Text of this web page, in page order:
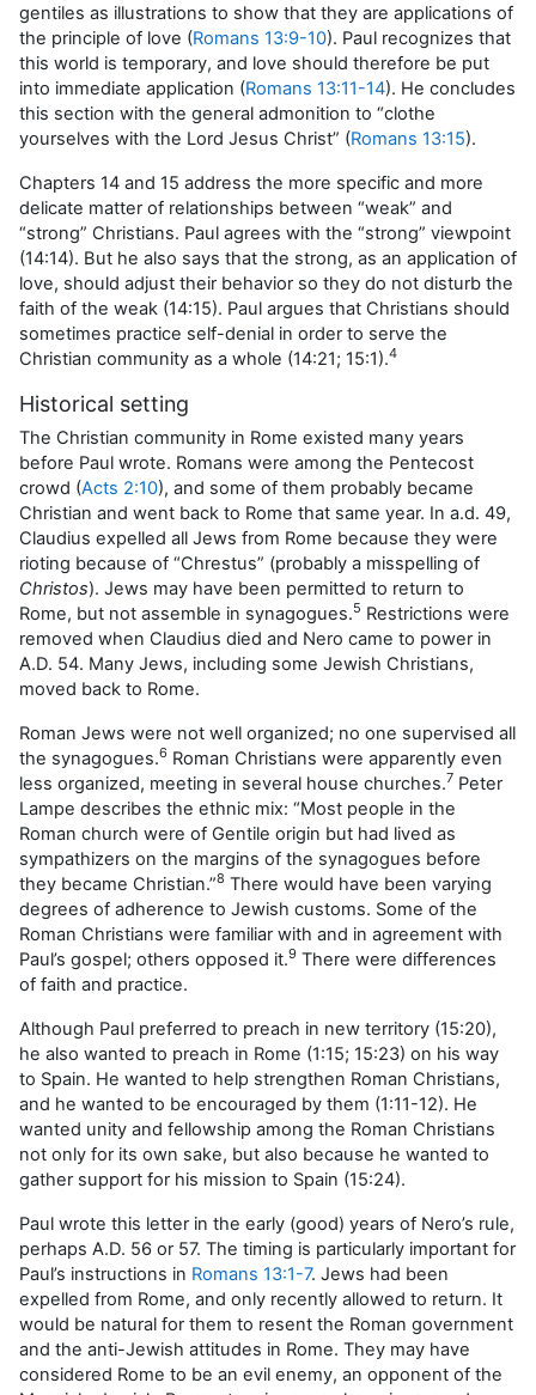
gentiles as illustrations to show that they are applications of
the principle of love (Romans 13:9-10). Paul recognizes that
this world is temporary, and love should therefore be put
into immediate application (Romans 13:11-14). He concludes
this section with the general admonition to “clothe
yourselves with the Lord Jesus Christ” (Romans 13:15).
Chapters 14 and 15 address the more specific and more
delicate matter of relationships between “weak” and
“strong” Christians. Paul agrees with the “strong” viewpoint
(14:14). But he also says that the strong, as an application of
love, should adjust their behavior so they do not disturb the
faith of the weak (14:15). Paul argues that Christians should
sometimes practice self-denial in order to serve the
Christian community as a whole (14:21; 15:1).4
Historical setting
The Christian community in Rome existed many years
before Paul wrote. Romans were among the Pentecost
crowd (Acts 2:10), and some of them probably became
Christian and went back to Rome that same year. In a.d. 49,
Claudius expelled all Jews from Rome because they were
rioting because of “Chrestus” (probably a misspelling of
Christos). Jews may have been permitted to return to
Rome, but not assemble in synagogues.5 Restrictions were
removed when Claudius died and Nero came to power in
A.D. 54. Many Jews, including some Jewish Christians,
moved back to Rome.
Roman Jews were not well organized; no one supervised all
the synagogues.6 Roman Christians were apparently even
less organized, meeting in several house churches.7 Peter
Lampe describes the ethnic mix: “Most people in the
Roman church were of Gentile origin but had lived as
sympathizers on the margins of the synagogues before
they became Christian.”8 There would have been varying
degrees of adherence to Jewish customs. Some of the
Roman Christians were familiar with and in agreement with
Paul’s gospel; others opposed it.9 There were differences
of faith and practice.
Although Paul preferred to preach in new territory (15:20),
he also wanted to preach in Rome (1:15; 15:23) on his way
to Spain. He wanted to help strengthen Roman Christians,
and he wanted to be encouraged by them (1:11-12). He
wanted unity and fellowship among the Roman Christians
not only for its own sake, but also because he wanted to
gather support for his mission to Spain (15:24).
Paul wrote this letter in the early (good) years of Nero’s rule,
perhaps A.D. 56 or 57. The timing is particularly important for
Paul’s instructions in Romans 13:1-7. Jews had been
expelled from Rome, and only recently allowed to return. It
would be natural for them to resent the Roman government
and the anti-Jewish attitudes in Rome. They may have
considered Rome to be an evil enemy, an opponent of the